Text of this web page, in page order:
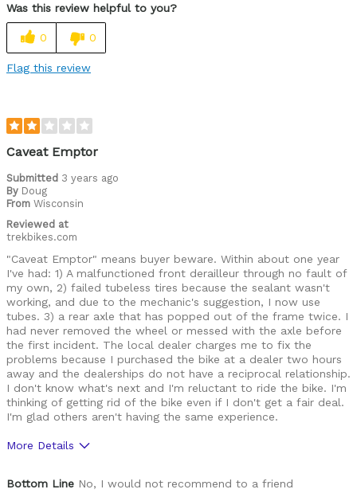
Was this review helpful to you?
0 0
Flag this review
Caveat Emptor
Submitted 3 years ago
By Doug
From Wisconsin
Reviewed at
trekbikes.com
"Caveat Emptor" means buyer beware. Within about one year
I've had: 1) A malfunctioned front derailleur through no fault of
my own, 2) failed tubeless tires because the sealant wasn't
working, and due to the mechanic's suggestion, I now use
tubes. 3) a rear axle that has popped out of the frame twice. I
had never removed the wheel or messed with the axle before
the first incident. The local dealer charges me to fix the
problems because I purchased the bike at a dealer two hours
away and the dealerships do not have a reciprocal relationship.
I don't know what's next and I'm reluctant to ride the bike. I'm
thinking of getting rid of the bike even if I don't get a fair deal.
I'm glad others aren't having the same experience.
More Details
Bottom Line No, I would not recommend to a friend